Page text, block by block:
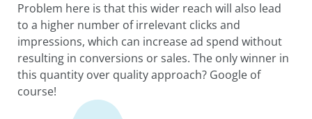
Problem here is that this wider reach will also lead
to a higher number of irrelevant clicks and
impressions, which can increase ad spend without
resulting in conversions or sales. The only winner in
this quantity over quality approach? Google of
course!